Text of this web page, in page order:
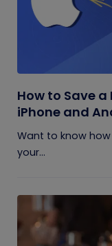
How to Save
iPhone and
Want to know
your...